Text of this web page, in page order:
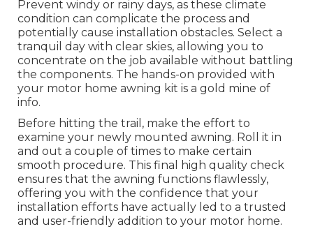
Prevent windy or rainy days, as these climate
condition can complicate the process and
potentially cause installation obstacles. Select a
tranquil day with clear skies, allowing you to
concentrate on the job available without battling
the components. The hands-on provided with
your motor home awning kit is a gold mine of
info.
Before hitting the trail, make the effort to
examine your newly mounted awning. Roll it in
and out a couple of times to make certain
smooth procedure. This final high quality check
ensures that the awning functions flawlessly,
offering you with the confidence that your
installation efforts have actually led to a trusted
and user-friendly addition to your motor home.